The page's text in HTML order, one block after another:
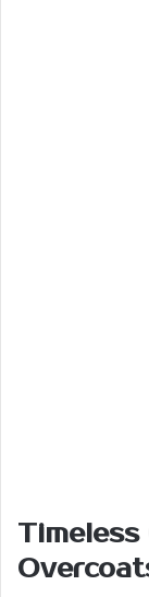
Timeless